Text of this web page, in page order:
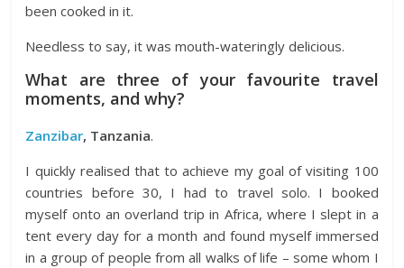
been cooked in it.
Needless to say, it was mouth-wateringly delicious.
What are three of your favourite travel
moments, and why?
Zanzibar, Tanzania.
I quickly realised that to achieve my goal of visiting 100
countries before 30, I had to travel solo. I booked
myself onto an overland trip in Africa, where I slept in a
tent every day for a month and found myself immersed
in a group of people from all walks of life – some whom I